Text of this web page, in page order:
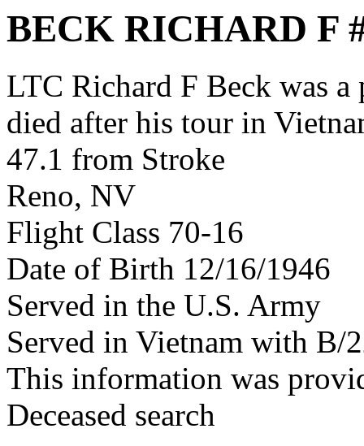
BECK RICHARD F
LTC Richard F Beck was
died after his tour in
47.1 from Stroke
Reno, NV
Flight Class 70-16
Date of Birth 12/16/1946
Served in the U.S. Army
Served in Vietnam with B/
This information was
Deceased search